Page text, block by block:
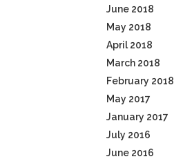
June 2018
May 2018
April 2018
March 2018
February 2018
May 2017
January 2017
July 2016
June 2016